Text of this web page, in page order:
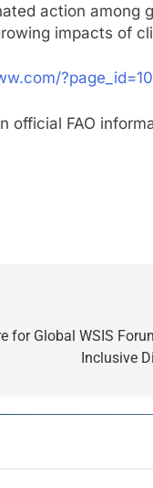
action among
impacts of
official FAO
for Global WSIS
Inclusive